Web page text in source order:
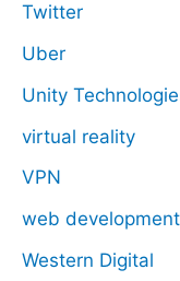
Twitter
Uber
Unity
virtual reality
VPN
web development
Western Digital